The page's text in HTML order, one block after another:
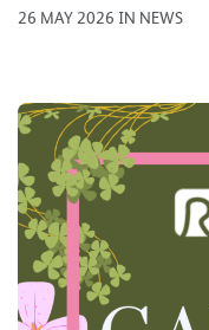
26 MAY 2026 IN NEWS